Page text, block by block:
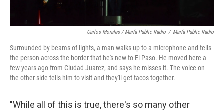
Carlos Morales / Marfa Public Radio / Marfa Public Radio
Surrounded by beams of lights, a man walks up to a microphone and tells
the person across the border that he's new to El Paso. He moved here a
few years ago from Ciudad Juarez, and says he misses it. The voice on
the other side tells him to visit and they'll get tacos together.
"While all of this is true, there's so many other